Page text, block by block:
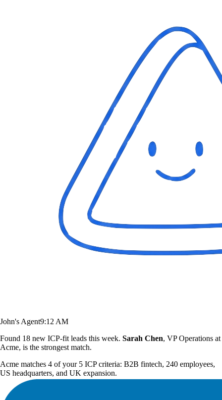
John's Agent9:12 AM
Found 18 new ICP-fit leads this week. Sarah Chen, VP Operations at
Acme, is the strongest match.
Acme matches 4 of your 5 ICP criteria: B2B fintech, 240 employees,
US headquarters, and UK expansion.